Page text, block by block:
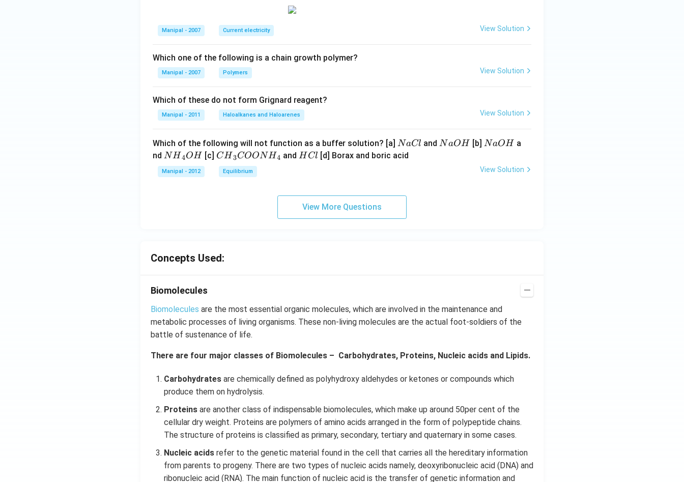
Manipal - 2007 Current electricity View Solution
Which one of the following is a chain growth polymer?
Manipal - 2007 Polymers View Solution
Which of these do not form Grignard reagent?
Manipal - 2011 Haloalkanes and Haloarenes View Solution
Which of the following will not function as a buffer solution? [a] N
a
NaCl andN
NaOH [b] N
O
NaOH a
nd N
{{H}
_
NH4OH [c] C
{{H}
_
CH3COONH4 andH
H Cl [d] Borax and boric acid
Manipal - 2012 Equilibrium View Solution
View More Questions
Concepts Used:
Biomolecules
Biomolecules are the most essential organic molecules, which are involved in the maintenance and
metabolic processes of living organisms. These non-living molecules are the actual foot-soldiers of the
battle of sustenance of life.
There are four major classes of Biomolecules – Carbohydrates, Proteins, Nucleic acids and Lipids.
Carbohydratesare chemically defined as polyhydroxy aldehydes or ketones or compounds which
produce them on hydrolysis.
Proteinsare another class of indispensable biomolecules, which make up around 50per cent of the
cellular dry weight. Proteins are polymers of amino acids arranged in the form of polypeptide chains.
The structure of proteins is classified as primary, secondary, tertiary and quaternary in some cases.
Nucleic acidsrefer to the genetic material found in the cell that carries all the hereditary information
from parents to progeny. There are two types of nucleic acids namely, deoxyribonucleic acid (DNA) and
ribonucleic acid (RNA). The main function of nucleic acid is the transfer of genetic information and